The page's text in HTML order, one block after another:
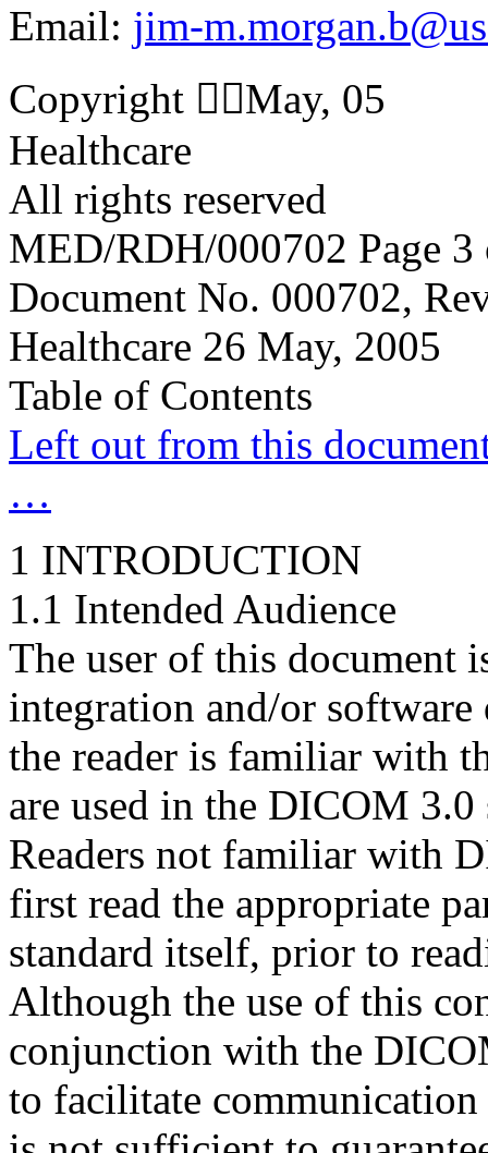
Email: jim-
Copyright May, 05
Healthcare
All rights reserved
MED/RDH/000702 Page 3
Document No. 000702,
Healthcare 26 May, 2005
Table of Contents
Left out from this
…
1 INTRODUCTION
1.1 Intended Audience
The user of this document
integration and/or software
the reader is familiar with
are used in the DICOM 3.0
Readers not familiar with
first read the appropriate
standard itself, prior to
Although the use of this
conjunction with the
to facilitate